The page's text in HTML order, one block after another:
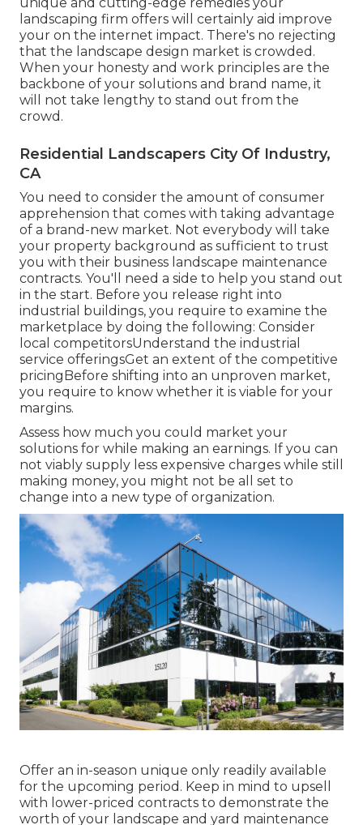
unique and cutting-edge remedies your
landscaping firm offers will certainly aid improve
your on the internet impact. There's no rejecting
that the landscape design market is crowded.
When your honesty and work principles are the
backbone of your solutions and brand name, it
will not take lengthy to stand out from the
crowd.
Residential Landscapers City Of Industry,
CA
You need to consider the amount of consumer
apprehension that comes with taking advantage
of a brand-new market. Not everybody will take
your property background as sufficient to trust
you with their business landscape maintenance
contracts. You'll need a side to help you stand out
in the start. Before you release right into
industrial buildings, you require to examine the
marketplace by doing the following: Consider
local competitorsUnderstand the industrial
service offeringsGet an extent of the competitive
pricingBefore shifting into an unproven market,
you require to know whether it is viable for your
margins.
Assess how much you could market your
solutions for while making an earnings. If you can
not viably supply less expensive charges while still
making money, you might not be all set to
change into a new type of organization.
Offer an in-season unique only readily available
for the upcoming period. Keep in mind to upsell
with lower-priced contracts to demonstrate the
worth of your landscape and yard maintenance